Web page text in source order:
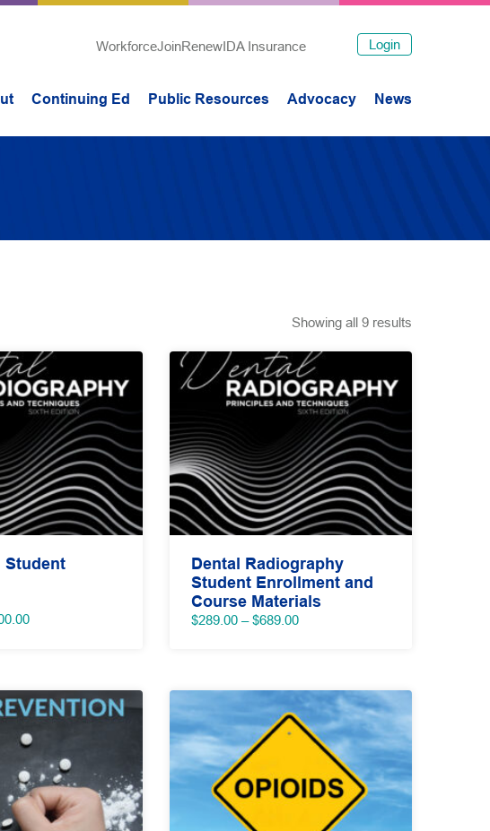
WorkforceJoinRenewIDA Insurance Login
Continuing Ed Public Resources Advocacy News
Showing all 9 results
Student
Price
$400.00
Dental Radiography
Student Enrollment and
Course Materials
$289.00 – $689.00Price
$689.00